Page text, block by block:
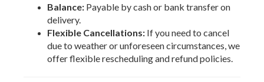
Balance: Payable by cash or bank transfer on
delivery.
Flexible Cancellations: If you need to cancel
due to weather or unforeseen circumstances, we
offer flexible rescheduling and refund policies.